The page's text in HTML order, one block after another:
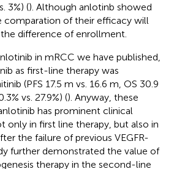
3%) (). Although anlotinb showed
comparation of their efficacy will
difference of enrollment.
in mRCC we have published,
as first-line therapy was
(PFS 17.5 m vs. 16.6 m, OS 30.9
vs. 27.9%) (). Anyway, these
has prominent clinical
only in first line therapy, but also in
the failure of previous VEGFR-
further demonstrated the value of
therapy in the second-line